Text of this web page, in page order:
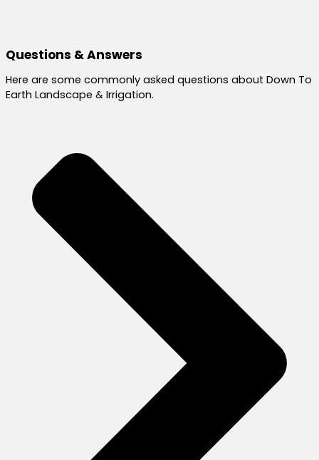
Questions & Answers
Here are some commonly asked questions about Down To
Earth Landscape & Irrigation.